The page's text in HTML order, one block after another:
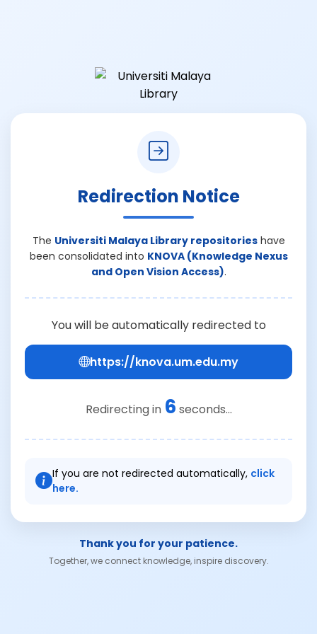
Redirection Notice
The Universiti Malaya Library repositorieshave
been consolidated into KNOVA (Knowledge Nexus
and Open Vision Access).
You will be automatically redirected to
https://knova.um.edu.my
Redirecting in 6 seconds...
If you are not redirected automatically, click
here.
Thank you for your patience.
Together, we connect knowledge, inspire discovery.